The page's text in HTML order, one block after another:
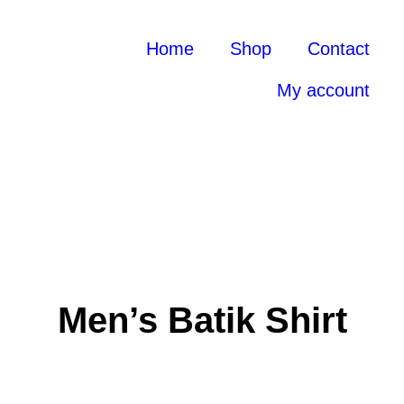
Home Shop Contact
My account
Men’s Batik Shirt